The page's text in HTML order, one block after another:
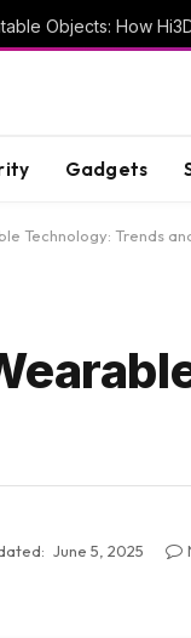
Gadgets
Technology: Trends
June 5, 2025